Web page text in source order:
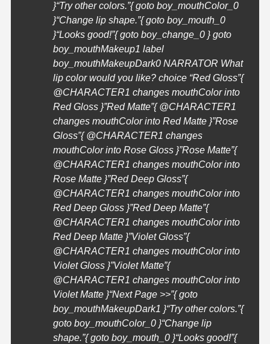
}“Try other colors.”{ goto boy_mouthColor_0
}“Change lip shape.”{ goto boy_mouth_0
}“Looks good!”{ goto boy_change_0 } goto
boy_mouthMakeup1 label
boy_mouthMakeupDark0 NARRATOR What
lip color would you like? choice “Red Gloss”{
@CHARACTER1 changes mouthColor into
Red Gloss }”Red Matte”{ @CHARACTER1
changes mouthColor into Red Matte }”Rose
Gloss”{ @CHARACTER1 changes
mouthColor into Rose Gloss }”Rose Matte”{
@CHARACTER1 changes mouthColor into
Rose Matte }”Red Deep Gloss”{
@CHARACTER1 changes mouthColor into
Red Deep Gloss }”Red Deep Matte”{
@CHARACTER1 changes mouthColor into
Red Deep Matte }”Violet Gloss”{
@CHARACTER1 changes mouthColor into
Violet Gloss }”Violet Matte”{
@CHARACTER1 changes mouthColor into
Violet Matte }“Next Page >>”{ goto
boy_mouthMakeupDark1 }“Try other colors.”{
goto boy_mouthColor_0 }“Change lip
shape.”{ goto boy_mouth_0 }“Looks good!”{